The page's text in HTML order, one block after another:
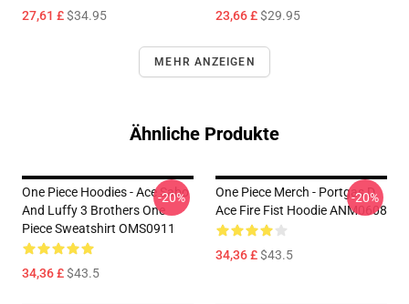
27,61 £$34.95 23,66 £$29.95
MEHR ANZEIGEN
Ähnliche Produkte
One Piece Hoodies - Ace Sabo
And Luffy 3 Brothers One
Piece Sweatshirt OMS0911
34,36 £$43.5
-20%
One Piece Merch - Portgas D.
Ace Fire Fist Hoodie ANM0608
34,36 £$43.5
-20%